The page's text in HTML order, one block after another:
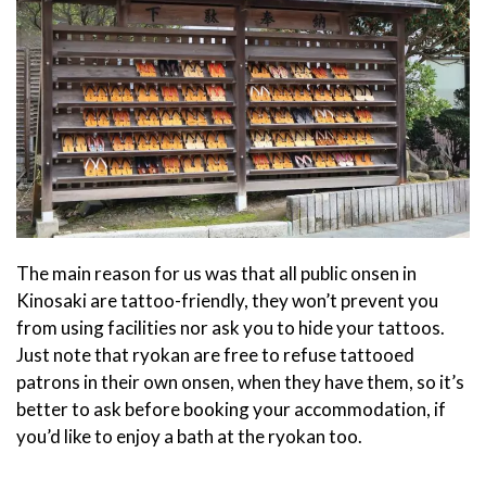
The main reason for us was that all public onsen in
Kinosaki are tattoo-friendly, they won’t prevent you
from using facilities nor ask you to hide your tattoos.
Just note that ryokan are free to refuse tattooed
patrons in their own onsen, when they have them, so it’s
better to ask before booking your accommodation, if
you’d like to enjoy a bath at the ryokan too.